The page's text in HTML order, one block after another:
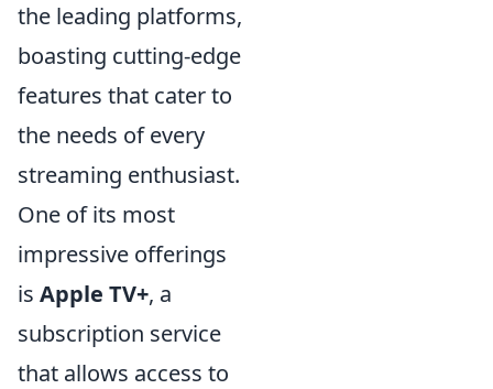
the leading platforms,
boasting cutting-edge
features that cater to
the needs of every
streaming enthusiast.
One of its most
impressive offerings
is Apple TV+, a
subscription service
that allows access to